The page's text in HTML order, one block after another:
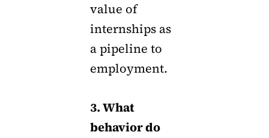
value of
internships as
a pipeline to
employment.
3. What
behavior do